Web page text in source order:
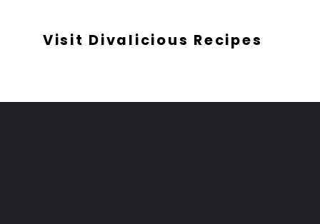
Visit Divalicious Recipes